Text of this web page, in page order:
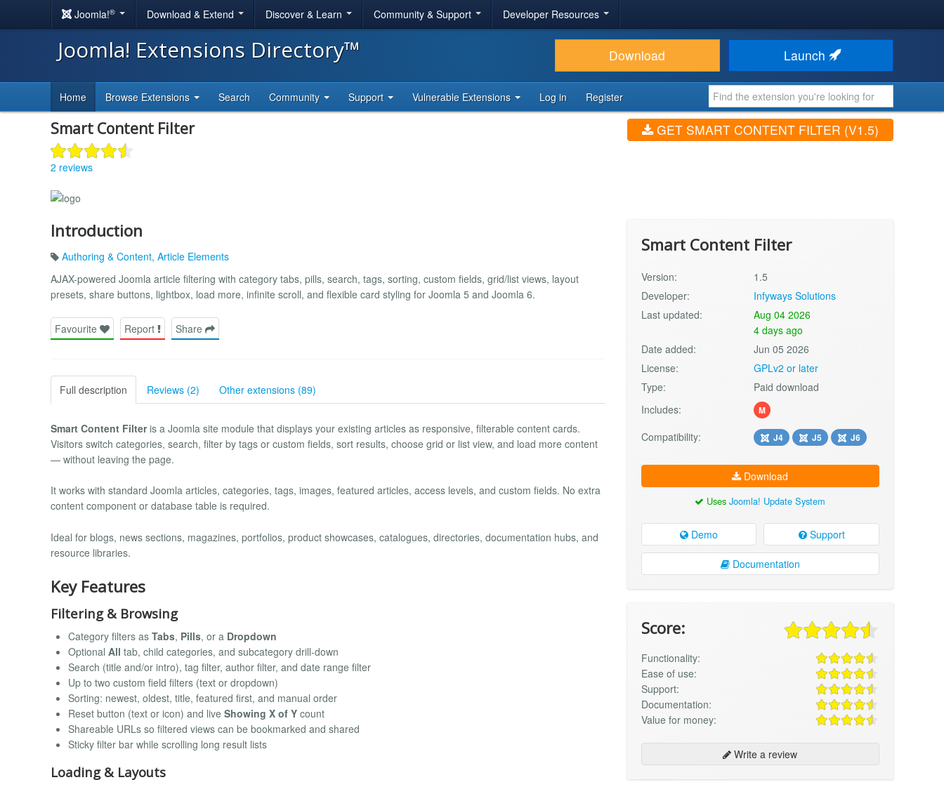
Joomla!® Download & Extend Discover & Learn Community & Support Developer Resources
Joomla! Extensions Directory™ Download Launch
Home Browse Extensions Search Community Support Vulnerable Extensions Log in Register
Smart Content Filter
2 reviews
GET SMART CONTENT FILTER (V1.5)
Introduction
Authoring & Content, Article Elements
AJAX-powered Joomla article filtering with category tabs, pills, search, tags, sorting, custom fields, grid/list views, layout
presets, share buttons, lightbox, load more, infinite scroll, and flexible card styling for Joomla 5 and Joomla 6.
Favourite Report Share
Full description Reviews (2) Other extensions (89)
Smart Content Filteris a Joomla site module that displays your existing articles as responsive, filterable content cards.
Visitors switch categories, search, filter by tags or custom fields, sort results, choose grid or list view, and load more content
— without leaving the page.
It works with standard Joomla articles, categories, tags, images, featured articles, access levels, and custom fields. No extra
content component or database table is required.
Ideal for blogs, news sections, magazines, portfolios, product showcases, catalogues, directories, documentation hubs, and
resource libraries.
Key Features
Filtering & Browsing
Category filters as Tabs, Pills, or a Dropdown
Optional All tab, child categories, and subcategory drill-down
Search (title and/or intro), tag filter, author filter, and date range filter
Up to two custom field filters (text or dropdown)
Sorting: newest, oldest, title, featured first, and manual order
Reset button (text or icon) and live Showing X of Y count
Shareable URLs so filtered views can be bookmarked and shared
Sticky filter bar while scrolling long result lists
Loading & Layouts
Smart Content Filter
Version:
1.5
Developer:
Infyways Solutions
Last updated:
Aug 04 2026
4 days ago
Date added:
Jun 05 2026
License:
GPLv2 or later
Type:
Paid download
Includes:
M
Compatibility: J4 J5 J6
Download
UsesJoomla! Update System
Demo Support
Documentation
Score:
Functionality:
Ease of use:
Support:
Documentation:
Value for money:
Write a review